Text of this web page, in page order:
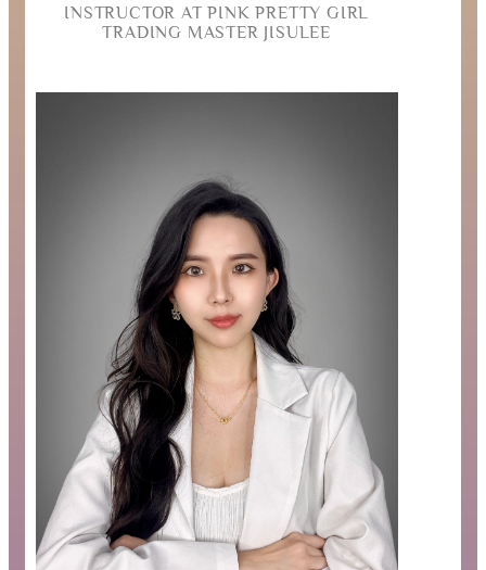
INSTRUCTOR AT PINK PRETTY GIRL
TRADING MASTER JISULEE